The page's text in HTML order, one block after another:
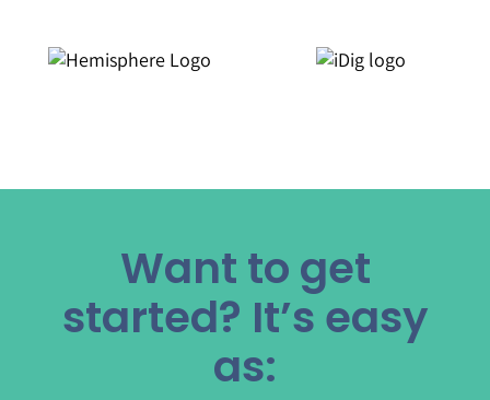
Want to get
started? It’s easy
as: